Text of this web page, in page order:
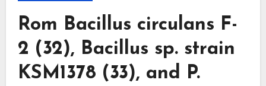
Rom Bacillus circulans F-
2 (32), Bacillus sp. strain
KSM1378 (33), and P.